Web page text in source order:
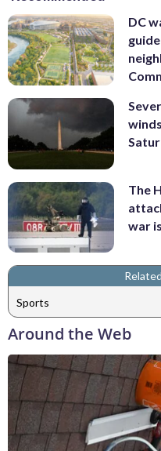
DC
The
war
Sports
Around the Web